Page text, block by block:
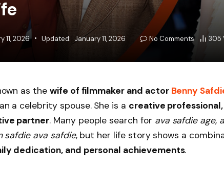
11, 2026 Updated: January 11, 2026 No Comments 305
as the wife of filmmaker and actor Benny
a celebrity spouse. She is a creative
partner. Many people search for ava safdie age,
safdie ava safdie, but her life story shows a
dedication, and personal achievements.